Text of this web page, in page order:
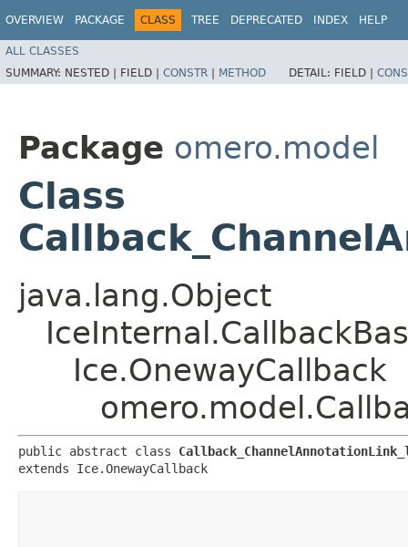
OVERVIEW PACKAGE CLASS TREE DEPRECATED INDEX HELP
ALL CLASSES
SUMMARY: NESTED | FIELD | CONSTR | METHOD DETAIL: FIELD |
Package omero.model
Class
java.lang.Object
Ice.OnewayCallback
public abstract class
extends Ice.OnewayCallback